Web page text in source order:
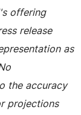
offering
release
as
the accuracy
projections